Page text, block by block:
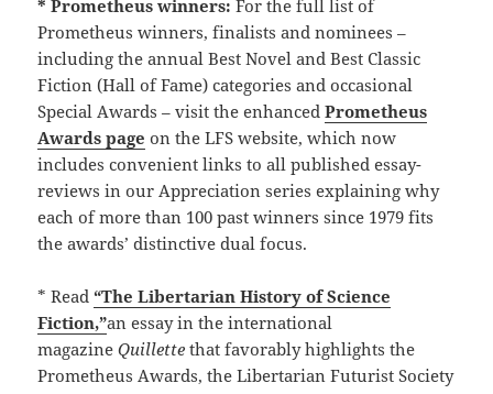
* Prometheus winners:For the full list of
Prometheus winners, finalists and nominees –
including the annual Best Novel and Best Classic
Fiction (Hall of Fame) categories and occasional
Special Awards – visit the enhancedPrometheus
Awards page on the LFS website, which now
includes convenient links to all published essay-
reviews in our Appreciation series explaining why
each of more than 100 past winners since 1979 fits
the awards’ distinctive dual focus.
* Read“The Libertarian History of Science
Fiction,”an essay in the international
magazineQuillette that favorably highlights the
Prometheus Awards, the Libertarian Futurist Society